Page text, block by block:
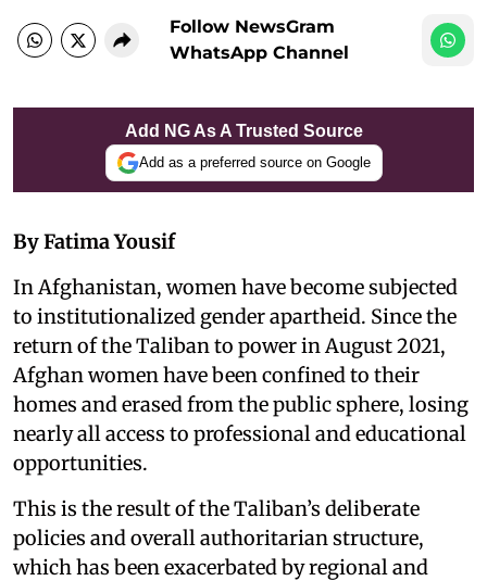
Follow NewsGram
WhatsApp Channel
Add NG As A Trusted Source
Add as a preferred source on Google
By Fatima Yousif
In Afghanistan, women have become subjected
to institutionalized gender apartheid. Since the
return of the Taliban to power in August 2021,
Afghan women have been confined to their
homes and erased from the public sphere, losing
nearly all access to professional and educational
opportunities.
This is the result of the Taliban’s deliberate
policies and overall authoritarian structure,
which has been exacerbated by regional and